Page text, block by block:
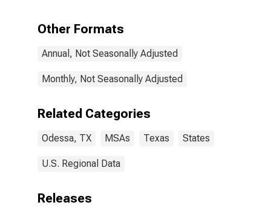
Other Formats
Annual, Not Seasonally Adjusted
Monthly, Not Seasonally Adjusted
Related Categories
Odessa, TX MSAs Texas States
U.S. Regional Data
Releases